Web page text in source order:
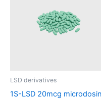
LSD derivatives
1S-LSD 20mcg